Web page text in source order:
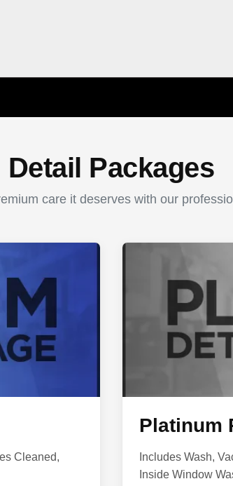
Detail Packages
care it deserves with our
Cleaned,
Platinum
Includes Wash,
Inside Window